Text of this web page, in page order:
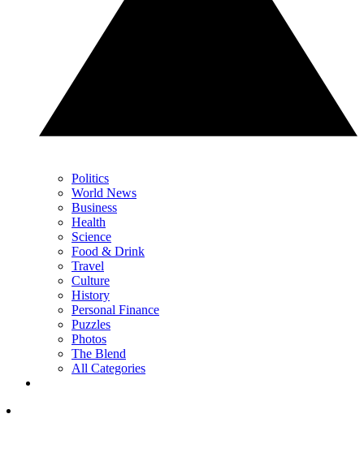
Politics
World News
Business
Health
Science
Food & Drink
Travel
Culture
History
Personal Finance
Puzzles
Photos
The Blend
All Categories